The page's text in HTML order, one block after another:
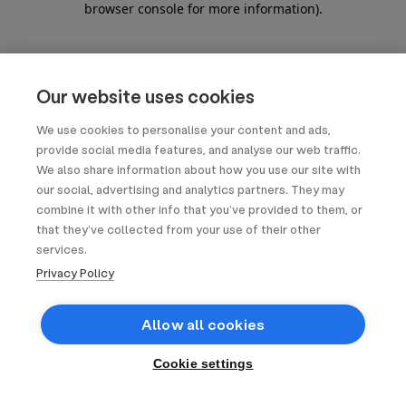
Our website uses cookies
We use cookies to personalise your content and ads,
provide social media features, and analyse our web traffic.
We also share information about how you use our site with
our social, advertising and analytics partners. They may
combine it with other info that you’ve provided to them, or
that they’ve collected from your use of their other
services.
Privacy Policy
Allow all cookies
Cookie settings
browser console for more information).